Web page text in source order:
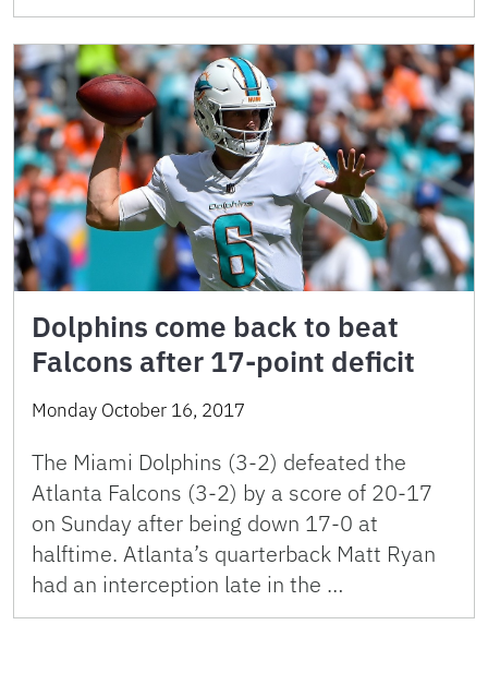
Dolphins come back to beat
Falcons after 17-point deficit
Monday October 16, 2017
The Miami Dolphins (3-2) defeated the
Atlanta Falcons (3-2) by a score of 20-17
on Sunday after being down 17-0 at
halftime. Atlanta’s quarterback Matt Ryan
had an interception late in the …